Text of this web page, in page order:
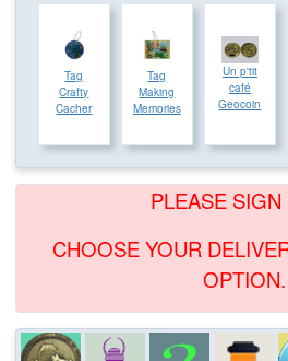
Tag
Crafty
Cacher
Tag
Making
Memories
Un p'tit
café
Geocoin
PLEASE SIGN
CHOOSE YOUR
OPTION.